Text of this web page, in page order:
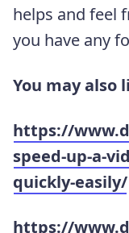
helps and feel
you have any
You may also
https://
speed-up-a-
quickly-easily/
https://